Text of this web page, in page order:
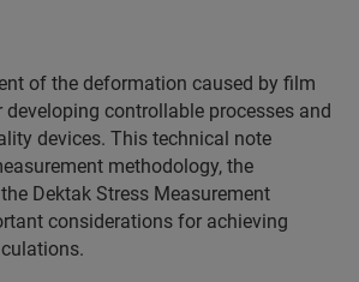
of the deformation caused by film
controllable processes and
devices. This technical note
methodology, the
Dektak Stress Measurement
considerations for achieving